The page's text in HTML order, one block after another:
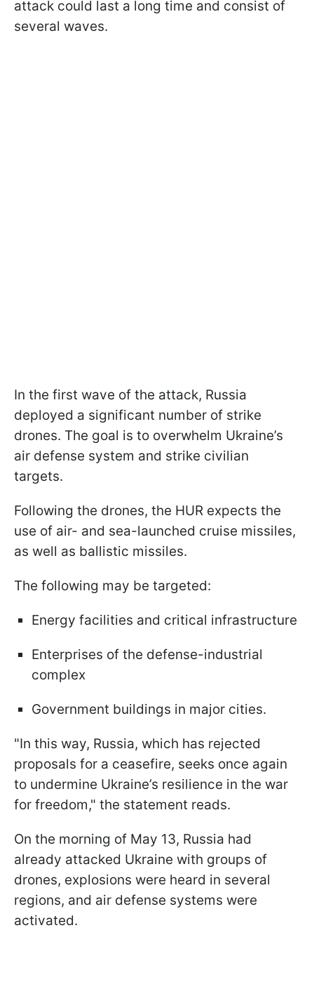
attack could last a long time and consist of
several waves.
In the first wave of the attack, Russia
deployed a significant number of strike
drones. The goal is to overwhelm Ukraine’s
air defense system and strike civilian
targets.
Following the drones, the HUR expects the
use of air- and sea-launched cruise missiles,
as well as ballistic missiles.
The following may be targeted:
Energy facilities and critical infrastructure
Enterprises of the defense-industrial
complex
Government buildings in major cities.
"In this way, Russia, which has rejected
proposals for a ceasefire, seeks once again
to undermine Ukraine’s resilience in the war
for freedom," the statement reads.
On the morning of May 13, Russia had
already attacked Ukraine with groups of
drones, explosions were heard in several
regions, and air defense systems were
activated.